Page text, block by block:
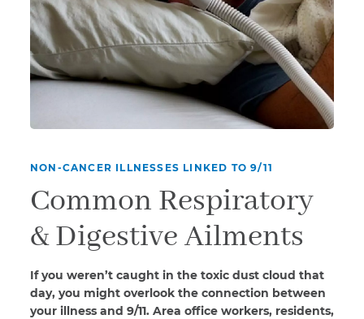
NON-CANCER ILLNESSES LINKED TO 9/11
Common Respiratory
& Digestive Ailments
If you weren’t caught in the toxic dust cloud that
day, you might overlook the connection between
your illness and 9/11. Area office workers, residents,